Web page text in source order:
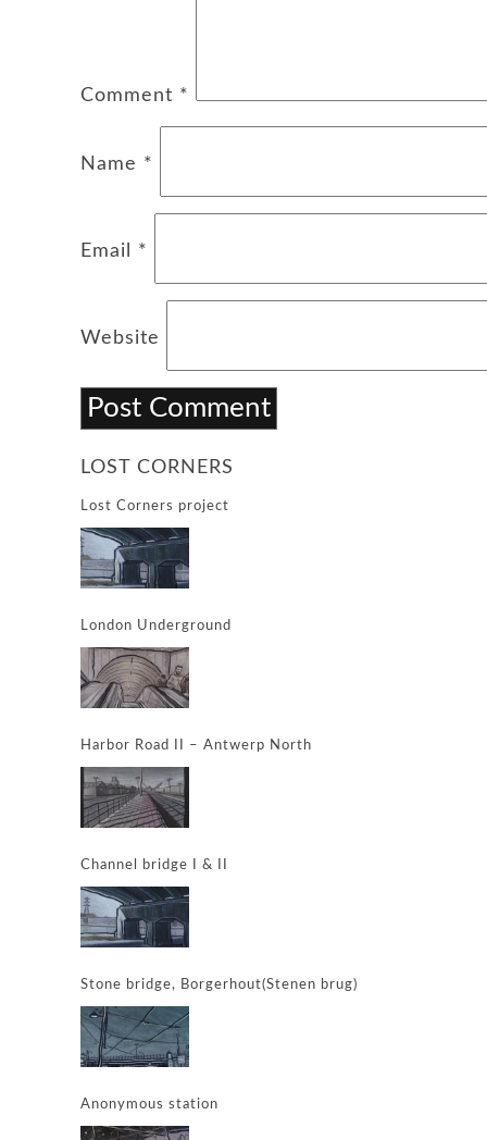
Comment *
Name *
Email *
Website
LOST CORNERS
Lost Corners project
London Underground
Harbor Road II – Antwerp North
Channel bridge I & II
Stone bridge, Borgerhout(Stenen brug)
Anonymous station